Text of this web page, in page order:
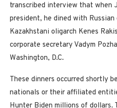
transcribed interview that when
president, he dined with
Kazakhstani oligarch Kenes
corporate secretary Vadym
Washington, D.C.
These dinners occurred shortly
nationals or their affiliated
Hunter Biden millions of dollars.